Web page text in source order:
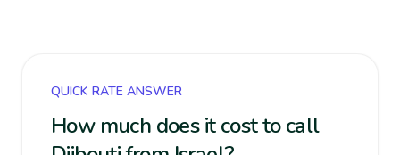
QUICK RATE ANSWER
How much does it cost to call